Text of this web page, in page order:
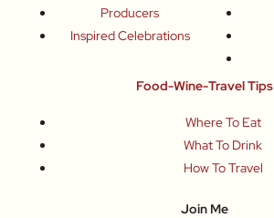
Producers
Inspired Celebrations
Food-Wine-Travel Tips
Where To Eat
What To Drink
How To Travel
Join Me